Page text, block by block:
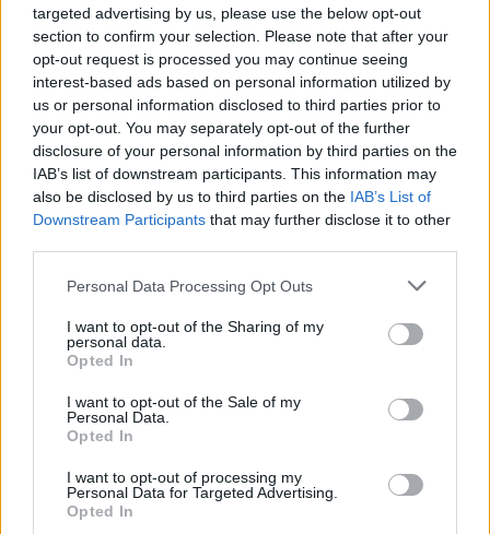
targeted advertising by us, please use the below opt-out
section to confirm your selection. Please note that after your
opt-out request is processed you may continue seeing
interest-based ads based on personal information utilized by
us or personal information disclosed to third parties prior to
your opt-out. You may separately opt-out of the further
disclosure of your personal information by third parties on the
IAB’s list of downstream participants. This information may
also be disclosed by us to third parties on the IAB’s List of
Downstream Participants that may further disclose it to other
Personal Data Processing Opt Outs
I want to opt-out of the Sharing of my
personal data.
Opted In
I want to opt-out of the Sale of my
Personal Data.
Opted In
I want to opt-out of processing my
Personal Data for Targeted Advertising.
Opted In
DETAIL
PRODUKTU
HODNOTENIE
PRODUKTU
Popis produktu
0
0% zákazníkov odporúča produkt
Strojnícka 5, Prešov